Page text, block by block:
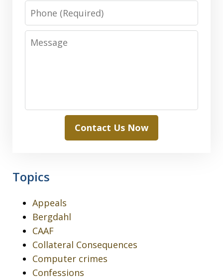
Phone
Message
Contact Us Now
Topics
Appeals
Bergdahl
CAAF
Collateral Consequences
Computer crimes
Confessions